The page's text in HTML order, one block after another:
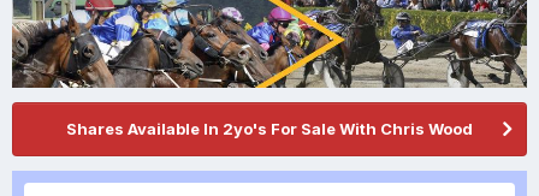
Shares Available In 2yo's For Sale With Chris Wood